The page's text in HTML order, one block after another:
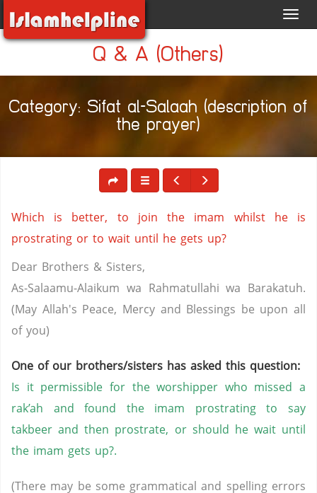
Q & A (Others)
Category: Sifat al-Salaah (description of
the prayer)
Which is better, to join the imam whilst he is
prostrating or to wait until he gets up?
Dear Brothers & Sisters,
As-Salaamu-Alaikum wa Rahmatullahi wa Barakatuh.
(May Allah's Peace, Mercy and Blessings be upon all
of you)
One of our brothers/sisters has asked this question:
Is it permissible for the worshipper who missed a
rak’ah and found the imam prostrating to say
takbeer and then prostrate, or should he wait until
the imam gets up?.
(There may be some grammatical and spelling errors